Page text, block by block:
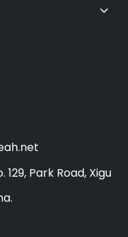
129, Park Road, Xigu